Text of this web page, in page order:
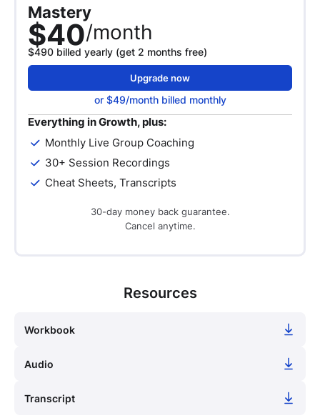
Mastery
$40/month
$490 billed yearly (get 2 months free)
Upgrade now
or $49/month billed monthly
Everything in Growth, plus:
Monthly Live Group Coaching
30+ Session Recordings
Cheat Sheets, Transcripts
30-day money back guarantee.
Cancel anytime.
Resources
Workbook
Audio
Transcript